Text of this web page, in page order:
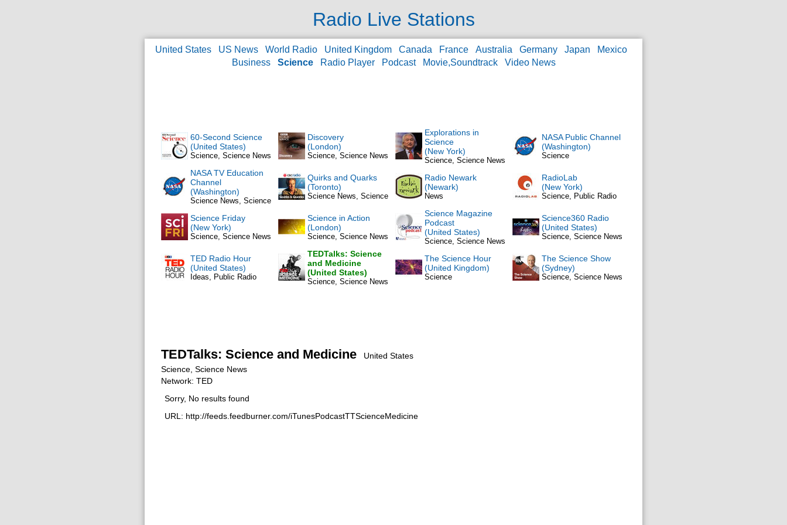
Radio Live Stations
United States US News World Radio United Kingdom Canada France Australia Germany Japan
Mexico
Business
Science Radio Player Podcast Movie,Soundtrack Video News
60-Second Science
(United States)
Science, Science News
Discovery
(London)
Science, Science News
Explorations in
Science
(New York)
Science, Science News
NASA Public Channel
(Washington)
Science
NASA TV Education
Channel
(Washington)
Science News, Science
Quirks and Quarks
(Toronto)
Science News, Science
Radio Newark
(Newark)
News
RadioLab
(New York)
Science, Public Radio
Science Friday
(New York)
Science, Science News
Science in Action
(London)
Science, Science News
Science Magazine
Podcast
(United States)
Science, Science News
Science360 Radio
(United States)
Science, Science News
TED Radio Hour
(United States)
Ideas, Public Radio
TEDTalks: Science
and Medicine
(United States)
Science, Science News
The Science Hour
(United Kingdom)
Science
The Science Show
(Sydney)
Science, Science News
TEDTalks: Science and Medicine United States
Science, Science News
Network: TED